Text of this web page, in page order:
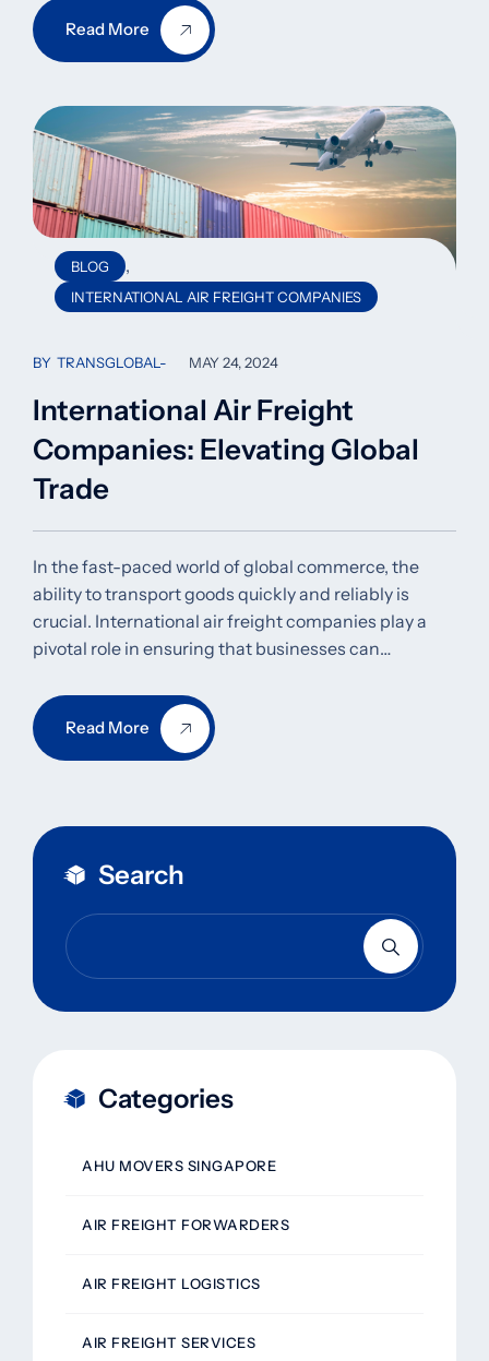
Read More
BLOG ,
INTERNATIONAL AIR FREIGHT COMPANIES
BY TRANSGLOBAL MAY 24, 2024
International Air Freight
Companies: Elevating Global
Trade
In the fast-paced world of global commerce, the
ability to transport goods quickly and reliably is
crucial. International air freight companies play a
pivotal role in ensuring that businesses can…
Read More
Search
Categories
AHU MOVERS SINGAPORE
AIR FREIGHT FORWARDERS
AIR FREIGHT LOGISTICS
AIR FREIGHT SERVICES